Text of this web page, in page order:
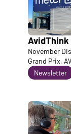
AvidThink
November
Grand Prix,
Newsletter